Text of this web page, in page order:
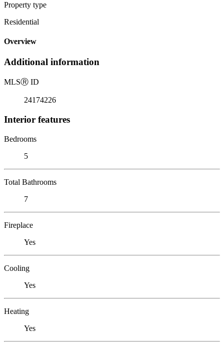
Property type
Residential
Overview
Additional information
MLSⓇ ID
24174226
Interior features
Bedrooms
5
Total Bathrooms
7
Fireplace
Yes
Cooling
Yes
Heating
Yes